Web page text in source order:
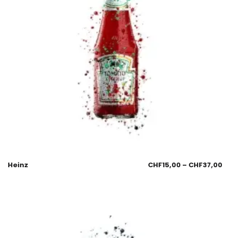
Heinz CHF15,00 – CHF37,00